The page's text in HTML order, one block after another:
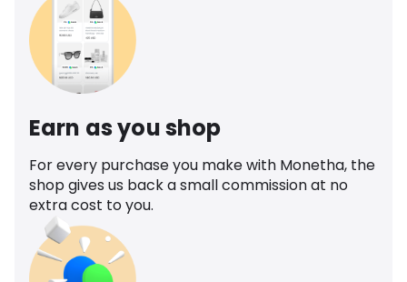
Earn as you shop
For every purchase you make with Monetha, the
shop gives us back a small commission at no
extra cost to you.